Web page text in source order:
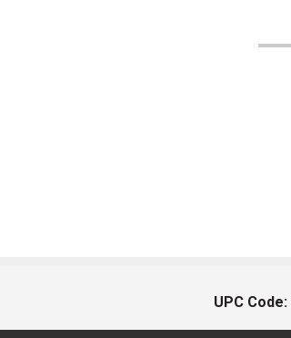
UPC Code: